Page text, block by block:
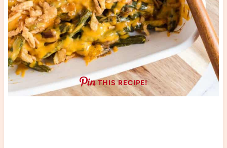
THIS RECIPE!